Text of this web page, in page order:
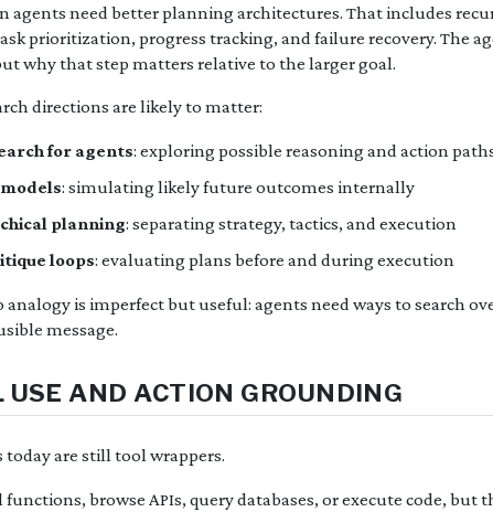
agents need better planning architectures. That includes
prioritization, progress tracking, and failure recovery. The
why that step matters relative to the larger goal.
directions are likely to matter:
for agents: exploring possible reasoning and action
: simulating likely future outcomes internally
planning: separating strategy, tactics, and execution
loops: evaluating plans before and during execution
analogy is imperfect but useful: agents need ways to search
message.
USE AND ACTION GROUNDING
today are still tool wrappers.
functions, browse APIs, query databases, or execute code,